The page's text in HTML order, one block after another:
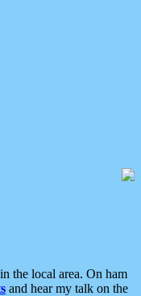
the local area. On ham
and hear my talk on the